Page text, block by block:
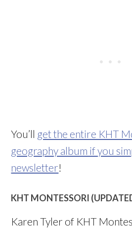
You’ll get the entire KHT
geography album if you
newsletter!
KHT MONTESSORI
Karen Tyler of KHT